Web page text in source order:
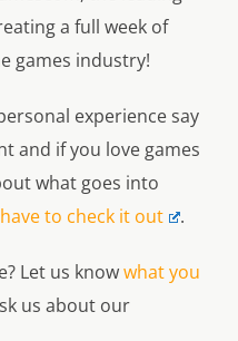
a full week of
games industry!
experience say
and if you love games
what goes into
to check it out .
Let us knowwhat you
us about our